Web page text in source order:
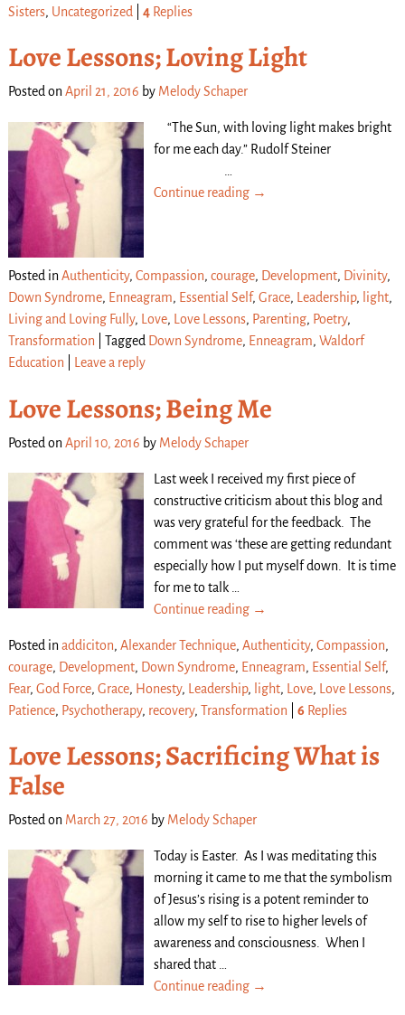
Sisters, Uncategorized 4Replies
Love Lessons; Loving Light
Posted onApril 21, 2016 by Melody Schaper
“The Sun, with loving light makes bright
for me each day.” Rudolf Steiner
…
Continue reading →
Posted in Authenticity, Compassion, courage, Development, Divinity,
Down Syndrome, Enneagram, Essential Self, Grace, Leadership, light,
Living and Loving Fully, Love, Love Lessons, Parenting, Poetry,
Transformation
Tagged Down Syndrome, Enneagram, Waldorf
Education
Leave a reply
Love Lessons; Being Me
Posted on April 10, 2016 by Melody Schaper
Last week I received my first piece of
constructive criticism about this blog and
was very grateful for the feedback. The
comment was ‘these are getting redundant
especially how I put myself down. It is time
for me to talk
Continue reading →
Posted in addiciton, Alexander Technique, Authenticity, Compassion,
courage, Development, Down Syndrome, Enneagram, Essential Self,
Fear, God Force, Grace, Honesty, Leadership, light, Love, Love Lessons,
Patience, Psychotherapy, recovery, Transformation 6Replies
Love Lessons; Sacrificing What is
False
Posted on March 27, 2016 by Melody Schaper
Today is Easter. As I was meditating this
morning it came to me that the symbolism
of Jesus’s rising is a potent reminder to
allow my self to rise to higher levels of
awareness and consciousness. When I
shared that
Continue reading →